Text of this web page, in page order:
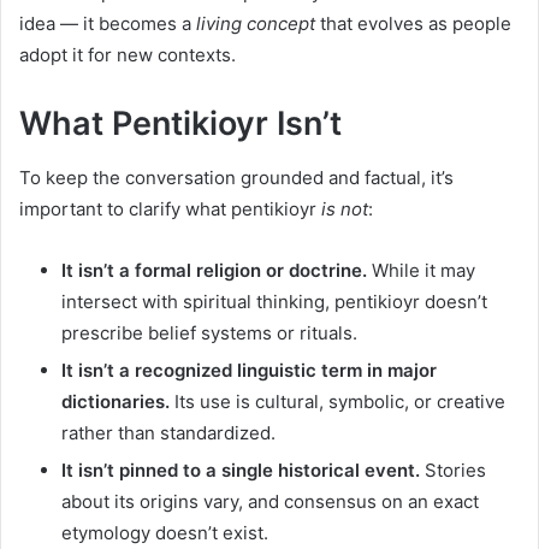
idea — it becomes a living conceptthat evolves as people
adopt it for new contexts.
What Pentikioyr Isn’t
To keep the conversation grounded and factual, it’s
important to clarify what pentikioyr is not:
It isn’t a formal religion or doctrine. While it may
intersect with spiritual thinking, pentikioyr doesn’t
prescribe belief systems or rituals.
It isn’t a recognized linguistic term in major
dictionaries. Its use is cultural, symbolic, or creative
rather than standardized.
It isn’t pinned to a single historical event. Stories
about its origins vary, and consensus on an exact
etymology doesn’t exist.